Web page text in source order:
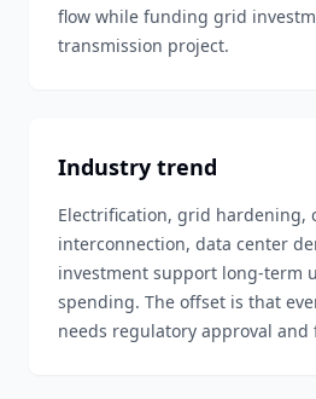
flow while funding grid
transmission project.
Industry trend
Electrification, grid hardening,
interconnection, data center
investment support long-term
spending. The offset is that
needs regulatory approval and